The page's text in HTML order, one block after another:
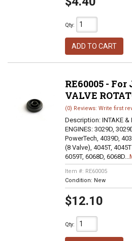
Qty:
ADD TO CART
RE60005 -
VALVE
(0) Reviews: Write first
Description: INTAKE &
ENGINES: 3029D,
PowerTech, 4039D,
(8 Valve), 4045T,
6059T, 6068D, 6068D...
Item #: RE60005
Condition: New
$12.10
Qty: